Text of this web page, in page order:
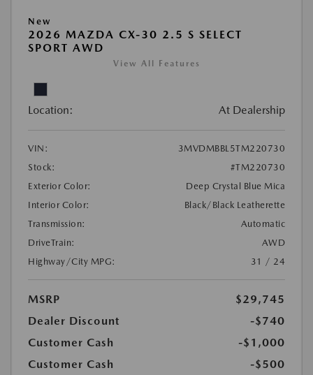
New
2026 MAZDA CX-30 2.5 S SELECT
SPORT AWD
View All Features
Location: At Dealership
VIN:
3MVDMBBL5TM220730
Stock:
#TM220730
Exterior Color:
Deep Crystal Blue Mica
Interior Color:
Black/Black Leatherette
Transmission:
Automatic
DriveTrain:
AWD
Highway/City MPG:
31 / 24
MSRP
$29,745
Dealer Discount
-$740
Customer Cash
-$1,000
Customer Cash
-$500